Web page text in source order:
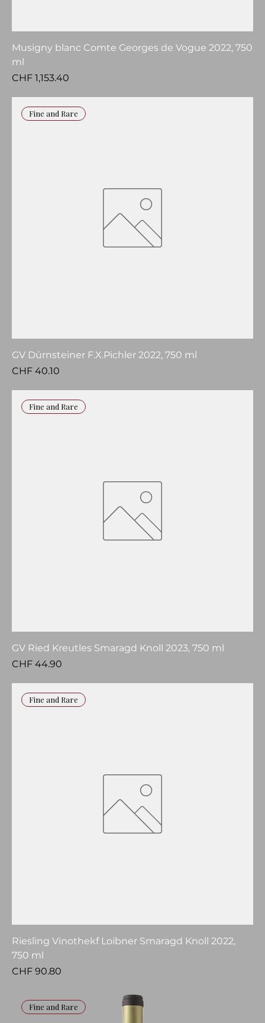
Musigny blanc Comte Georges de Vogue 2022, 750
ml
Price
CHF 1,153.40
Fine and Rare
GV Dürnsteiner F.X.Pichler 2022, 750 ml
Price
CHF 40.10
Fine and Rare
GV Ried Kreutles Smaragd Knoll 2023, 750 ml
Price
CHF 44.90
Fine and Rare
Riesling Vinothekf Loibner Smaragd Knoll 2022,
750 ml
Price
CHF 90.80
Fine and Rare